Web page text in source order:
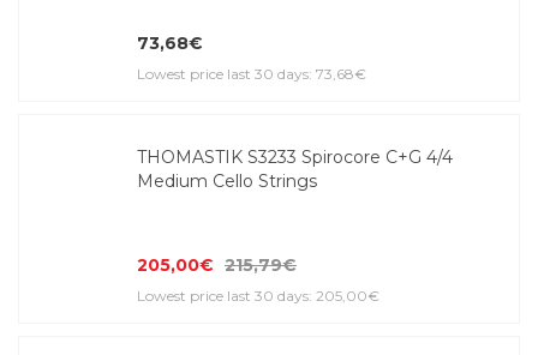
73,68€
Lowest price last 30 days: 73,68€
THOMASTIK S3233 Spirocore C+G 4/4
Medium Cello Strings
205,00€ 215,79€
Lowest price last 30 days: 205,00€